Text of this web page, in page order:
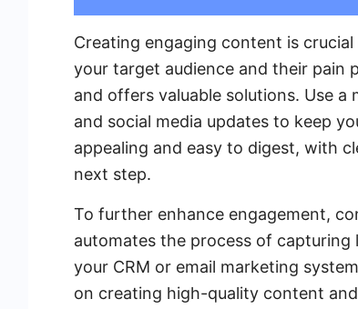
Creating engaging content is
your target audience and their pain
and offers valuable solutions. Use
and social media updates to keep
appealing and easy to digest, with
next step.
To further enhance engagement,
automates the process of
your CRM or email marketing
on creating high-quality content